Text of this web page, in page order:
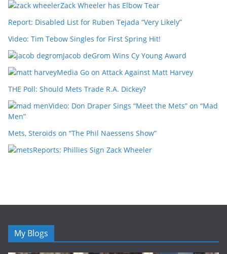
Zack Wheeler has Elbow Tear
Report: Disabled List for Ruben Tejada “Very Likely”
Video: Tim Tebow Singles for First Spring Hit!
Jacob deGrom Wins Cy Young Award
Media Go on Attack Against Matt Harvey
THE Poll: Should Mets Trade R.A. Dickey?
Video: Don Draper Sings “Meet the Mets” on “Mad
Men”
Mets, Steroids on “The Phil Naessens Show”
Reports: Phillies Sign Zack Wheeler
My Blogs